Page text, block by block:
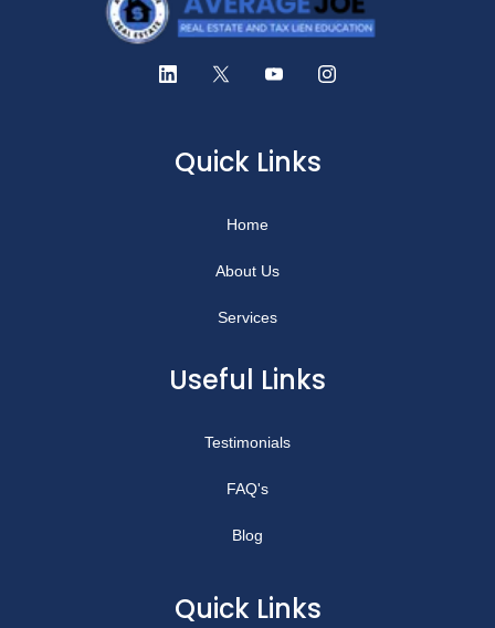
Quick Links
Home
About Us
Services
Useful Links
Testimonials
FAQ's
Blog
Quick Links